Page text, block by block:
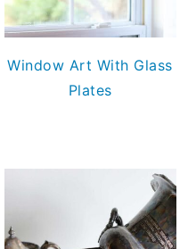
Window Art With Glass
Plates